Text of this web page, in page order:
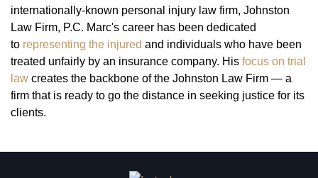
internationally-known personal injury law firm, Johnston
Law Firm, P.C. Marc's career has been dedicated
to representing the injured and individuals who have been
treated unfairly by an insurance company. His focus on trial
law creates the backbone of the Johnston Law Firm — a
firm that is ready to go the distance in seeking justice for its
clients.